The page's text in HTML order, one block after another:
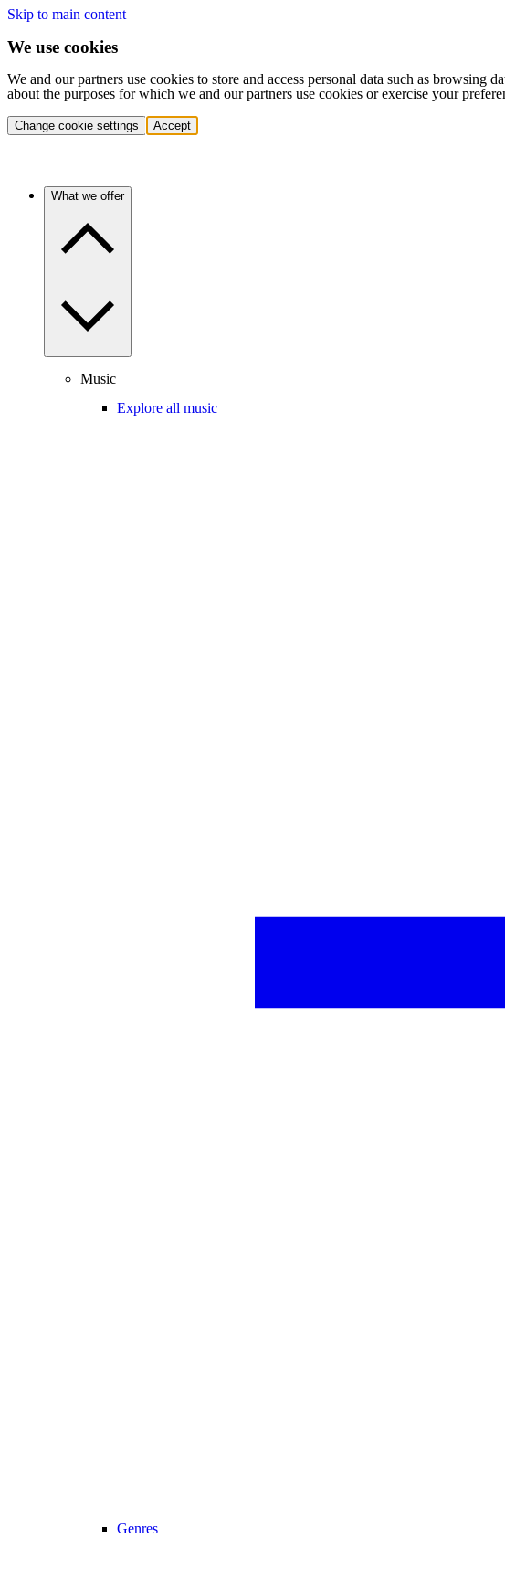
Skip to main content
We use cookies
We and our partners use cookies to store and access personal data such as
about the purposes for which we and our partners use cookies or exercise your
Change cookie settings Accept
What we offer
Music
Explore all music
Genres